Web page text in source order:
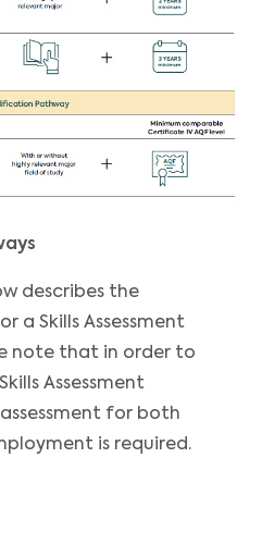
describes the
a Skills Assessment
note that in order to
Assessment
for both
is required.